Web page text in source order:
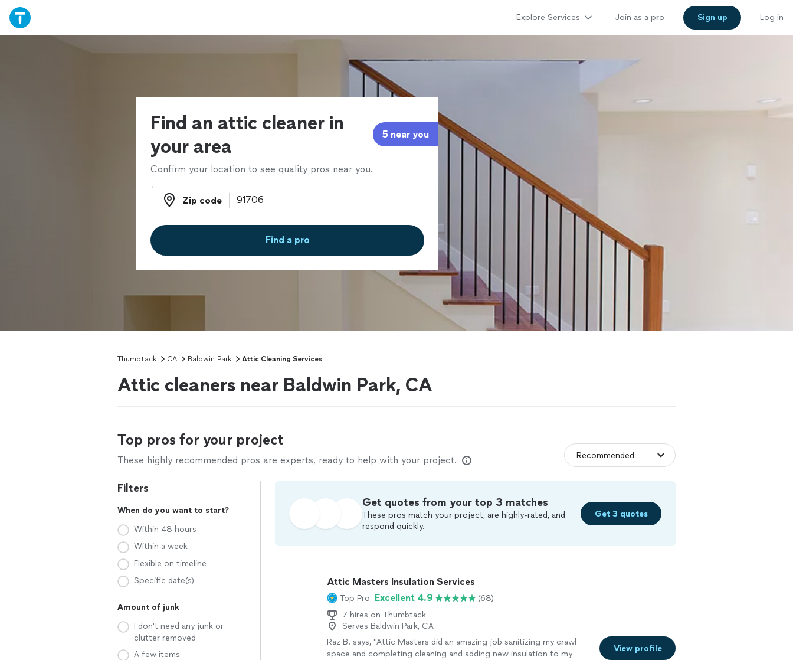
Explore Services Join as a pro Sign up Log in
Find an attic cleaner in
your area
5 near you
Confirm your location to see quality pros near you.
Zip code
Zip code
Find a pro
Thumbtack CA Baldwin Park Attic Cleaning Services
Attic cleaners near Baldwin Park, CA
Top pros for your project
These highly recommended pros are experts, ready to help with your project.
Filters
When do you want to start?
Within 48 hours
Within a week
Flexible on timeline
Specific date(s)
Amount of junk
I don't need any junk or
clutter removed
A few items
Get quotes from your top 3 matches
These pros match your project, are highly-rated, and
respond quickly.
Get 3 quotes
Attic Masters Insulation Services
Top Pro Excellent 4.9
(68)
7 hires on Thumbtack
Serves Baldwin Park, CA
Raz B. says, "Attic Masters did an amazing job sanitizing my crawl
space and completing cleaning and adding new insulation to my
View profile